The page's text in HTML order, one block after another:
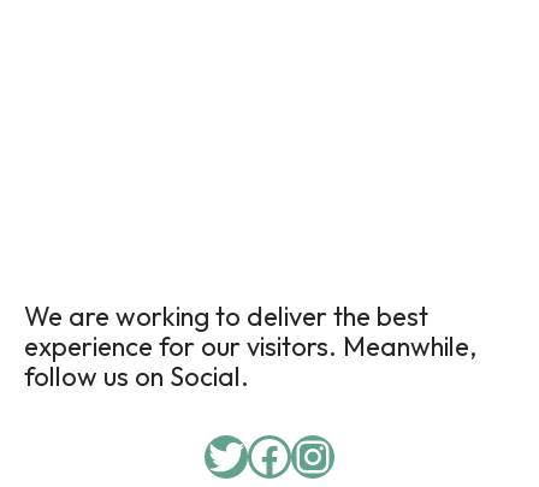
We are working to deliver the best
experience for our visitors. Meanwhile,
follow us on Social.
Twitter
Facebook
Instagram